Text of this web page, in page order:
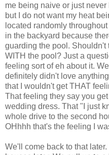
me being naive or just
but I do not want my heat
located randomly
in the backyard because
guarding the pool.
WITH the pool? Just a
feeling sort of eh about it.
definitely didn't love
that I wouldn't get THAT
That feeling they say you
wedding dress. That "I just
whole drive to the second
OHhhh that's the feeling I
We'll come back to that